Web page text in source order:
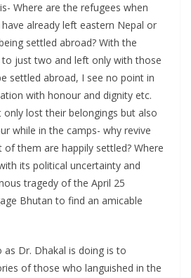
Where are the refugees when
already left eastern Nepal or
settled abroad? With the
just two and left only with those
settled abroad, I see no point in
with honour and dignity etc.
lost their belongings but also
while in the camps- why revive
them are happily settled? Where
its political uncertainty and
tragedy of the April 25
Bhutan to find an amicable
Dr. Dhakal is doing is to
of those who languished in the